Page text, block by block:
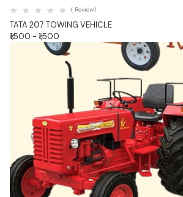
TATA 207 TOWING VEHICLE
( Review)
₹1,500 - ₹1,500